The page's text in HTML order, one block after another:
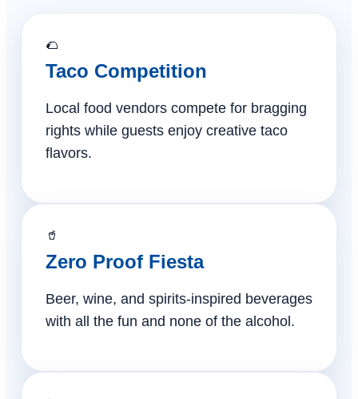
🌮
Taco Competition
Local food vendors compete for bragging
rights while guests enjoy creative taco
flavors.
🥤
Zero Proof Fiesta
Beer, wine, and spirits-inspired beverages
with all the fun and none of the alcohol.